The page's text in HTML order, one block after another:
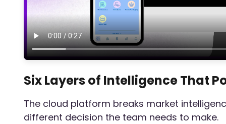
Six Layers of Intelligence That
The cloud platform breaks market
different decision the team needs to make.